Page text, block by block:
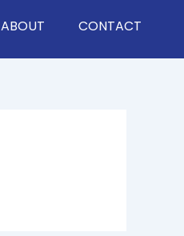
ABOUT CONTACT